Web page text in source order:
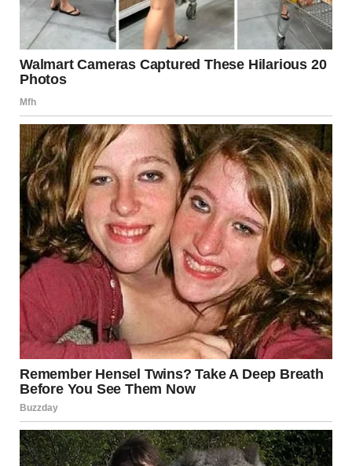
Although this particular incident did not result in major
casualties, it served as a stark reminder of the need for
constant vigilance and rigorous safety checks at
construction sites nationwide.
Remembering the
Minneapolis Bridge
Collapse
The highway failure drew parallels to theAugust 1, 2007,